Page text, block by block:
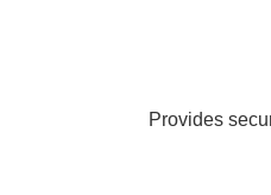
Provides